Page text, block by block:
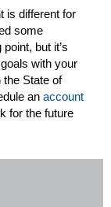
is different for
some
but it’s
with your
the State of
an account
for the future